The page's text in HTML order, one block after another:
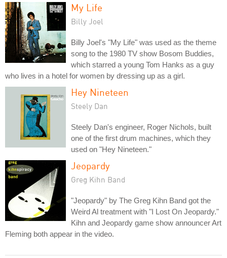
My Life
Billy Joel
Billy Joel's "My Life" was used as the theme
song to the 1980 TV show Bosom Buddies,
which starred a young Tom Hanks as a guy
who lives in a hotel for women by dressing up as a girl.
Hey Nineteen
Steely Dan
Steely Dan's engineer, Roger Nichols, built
one of the first drum machines, which they
used on "Hey Nineteen."
Jeopardy
Greg Kihn Band
"Jeopardy" by The Greg Kihn Band got the
Weird Al treatment with "I Lost On Jeopardy."
Kihn and Jeopardy game show announcer Art
Fleming both appear in the video.